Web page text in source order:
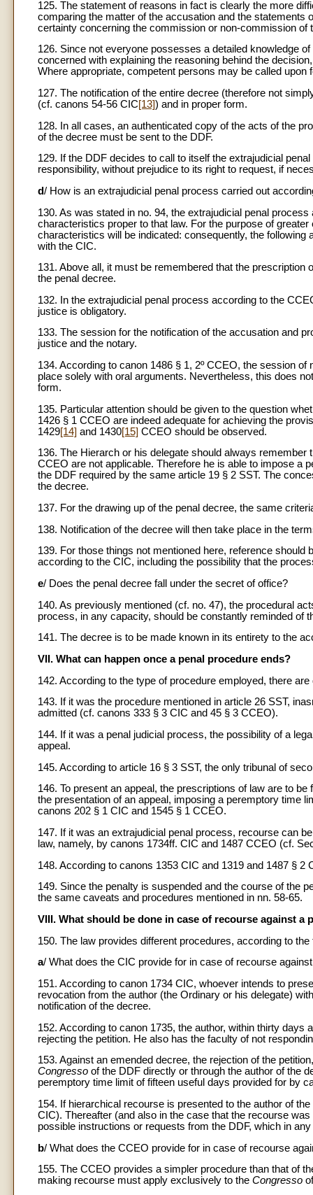
125. The statement of reasons in fact is clearly the more
comparing the matter of the accusation and the
certainty concerning the commission or non-commission
126. Since not everyone possesses a detailed knowledge
concerned with explaining the reasoning behind the
Where appropriate, competent persons may be called
127. The notification of the entire decree (therefore not
(cf. canons 54-56 CIC[13]) and in proper form.
128. In all cases, an authenticated copy of the acts of the
of the decree must be sent to the DDF.
129. If the DDF decides to call to itself the extrajudicial
responsibility, without prejudice to its right to request, if
d/ How is an extrajudicial penal process carried out
130. As was stated in no. 94, the extrajudicial penal
characteristics proper to that law. For the purpose of
characteristics will be indicated: consequently, the
with the CIC.
131. Above all, it must be remembered that the
the penal decree.
132. In the extrajudicial penal process according to the
justice is obligatory.
133. The session for the notification of the accusation and
justice and the notary.
134. According to canon 1486 § 1, 2º CCEO, the session
place solely with oral arguments. Nevertheless, this does
form.
135. Particular attention should be given to the question
1426 § 1 CCEO are indeed adequate for achieving the
1429[14] and 1430[15] CCEO should be observed.
136. The Hierarch or his delegate should always
CCEO are not applicable. Therefore he is able to impose a
the DDF required by the same article 19 § 2 SST. The
the decree.
137. For the drawing up of the penal decree, the same
138. Notification of the decree will then take place in the
139. For those things not mentioned here, reference
according to the CIC, including the possibility that the
e/ Does the penal decree fall under the secret of office?
140. As previously mentioned (cf. no. 47), the procedural
process, in any capacity, should be constantly reminded of
141. The decree is to be made known in its entirety to the
VII. What can happen once a penal procedure ends?
142. According to the type of procedure employed, there
143. If it was the procedure mentioned in article 26 SST,
admitted (cf. canons 333 § 3 CIC and 45 § 3 CCEO).
144. If it was a penal judicial process, the possibility of a
appeal.
145. According to article 16 § 3 SST, the only tribunal of
146. To present an appeal, the prescriptions of law are to
the presentation of an appeal, imposing a peremptory time
canons 202 § 1 CIC and 1545 § 1 CCEO.
147. If it was an extrajudicial penal process, recourse can
law, namely, by canons 1734ff. CIC and 1487 CCEO (cf.
148. According to canons 1353 CIC and 1319 and 1487 §
149. Since the penalty is suspended and the course of the
the same caveats and procedures mentioned in nn. 58-65.
VIII. What should be done in case of recourse against a
150. The law provides different procedures, according to
a/ What does the CIC provide for in case of recourse
151. According to canon 1734 CIC, whoever intends to
revocation from the author (the Ordinary or his delegate)
notification of the decree.
152. According to canon 1735, the author, within thirty
rejecting the petition. He also has the faculty of not
153. Against an emended decree, the rejection of the
Congresso of the DDF directly or through the author of the
peremptory time limit of fifteen useful days provided for by
154. If hierarchical recourse is presented to the author of
CIC). Thereafter (and also in the case that the recourse
possible instructions or requests from the DDF, which in
b/ What does the CCEO provide for in case of recourse
155. The CCEO provides a simpler procedure than that of
making recourse must apply exclusively to the Congresso